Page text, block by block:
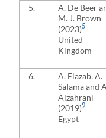
5.
A. De Beer
M. J. Brown
(2023)5
United
Kingdom
6.
A. Elazab, A.
Salama and
Alzahrani
(2019)9
Egypt